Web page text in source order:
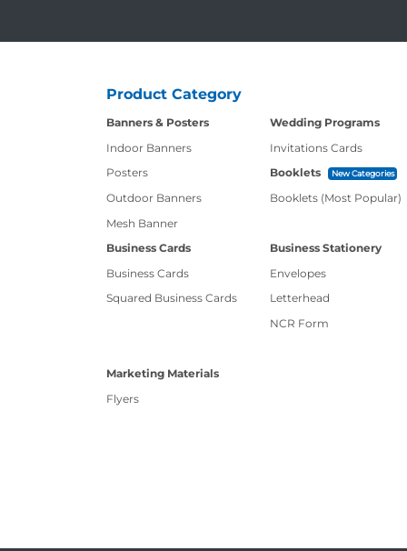
Product Category
Banners & Posters
Indoor Banners
Posters
Outdoor Banners
Mesh Banner
Wedding Programs
Invitations Cards
Booklets
New Categories
Booklets (Most Popular)
Business Cards
Business Cards
Squared Business Cards
Business Stationery
Envelopes
Letterhead
NCR Form
Marketing Materials
Flyers